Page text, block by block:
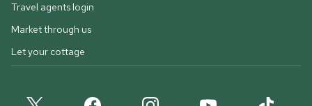
Travel agents login
Market through us
Let your cottage